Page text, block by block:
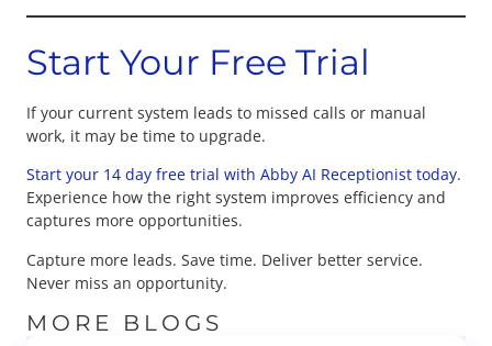
Start Your Free Trial
If your current system leads to missed calls or manual
work, it may be time to upgrade.
Start your 14 day free trial with Abby AI Receptionist today.
Experience how the right system improves efficiency and
captures more opportunities.
Capture more leads. Save time. Deliver better service.
Never miss an opportunity.
MORE BLOGS